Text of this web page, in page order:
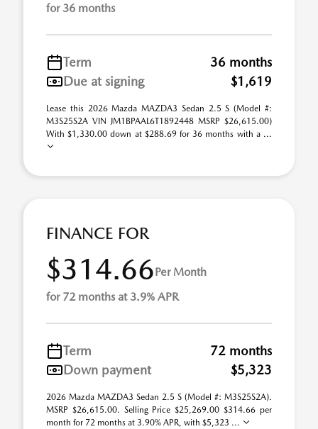
for 36 months
Term
36 months
Due at signing
$1,619
Lease this 2026 Mazda MAZDA3 Sedan 2.5 S (Model #:
M3S25S2A VIN JM1BPAAL6T1892448 MSRP $26,615.00)
With $1,330.00 down at $288.69 for 36 months with a ...
FINANCE FOR
$314.66Per Month
for 72 months at 3.9% APR
Term
72 months
Down payment
$5,323
2026 Mazda MAZDA3 Sedan 2.5 S (Model #: M3S25S2A).
MSRP $26,615.00. Selling Price $25,269.00 $314.66 per
month for 72 months at 3.90% APR, with $5,323 ...